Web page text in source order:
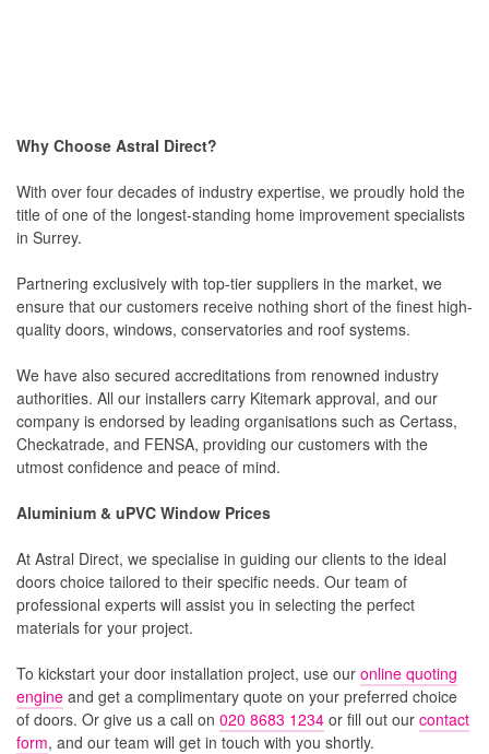
Why Choose Astral Direct?
With over four decades of industry expertise, we proudly hold the
title of one of the longest-standing home improvement specialists
in Surrey.
Partnering exclusively with top-tier suppliers in the market, we
ensure that our customers receive nothing short of the finest high-
quality doors, windows, conservatories and roof systems.
We have also secured accreditations from renowned industry
authorities. All our installers carry Kitemark approval, and our
company is endorsed by leading organisations such as Certass,
Checkatrade, and FENSA, providing our customers with the
utmost confidence and peace of mind.
Aluminium & uPVC Window Prices
At Astral Direct, we specialise in guiding our clients to the ideal
doors choice tailored to their specific needs. Our team of
professional experts will assist you in selecting the perfect
materials for your project.
To kickstart your door installation project, use our online quoting
engine and get a complimentary quote on your preferred choice
of doors. Or give us a call on 020 8683 1234 or fill out our contact
form, and our team will get in touch with you shortly.